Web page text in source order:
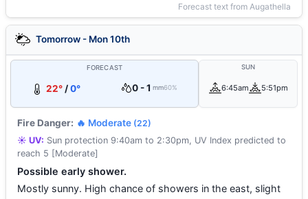
Forecast text from Augathella
Tomorrow - Mon 10th
FORECAST
22°/0° 0 - 1 mm60%
SUN
6:45am 5:51pm
Fire Danger: 🔥 Moderate (22)
☀️ UV: Sun protection 9:40am to 2:30pm, UV Index predicted to
reach 5 [Moderate]
Possible early shower.
Mostly sunny. High chance of showers in the east, slight